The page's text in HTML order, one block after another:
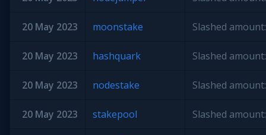
20 May 2023 moonstake Slashed
20 May 2023 hashquark Slashed
20 May 2023 nodestake Slashed
20 May 2023 stakepool Slashed